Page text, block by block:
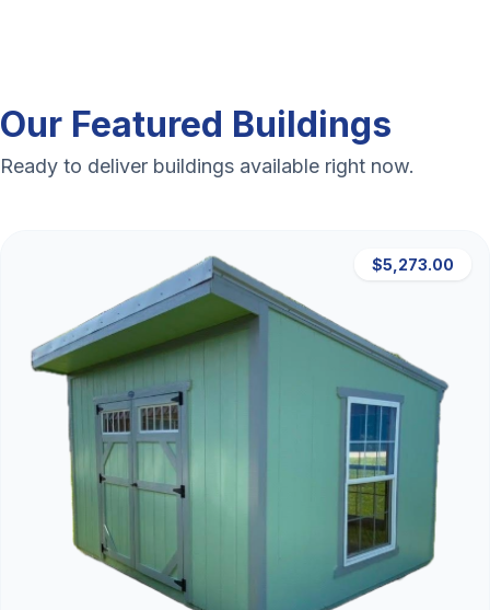
Our Featured Buildings
Ready to deliver buildings available right now.
$5,273.00